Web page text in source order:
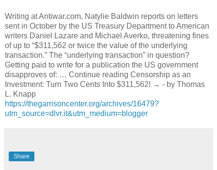
Writing at Antiwar.com, Natylie Baldwin reports on letters
sent in October by the US Treasury Department to American
writers Daniel Lazare and Michael Averko, threatening fines
of up to “$311,562 or twice the value of the underlying
transaction.” The “underlying transaction” in question?
Getting paid to write for a publication the US government
disapproves of: … Continue reading Censorship as an
Investment: Turn Two Cents Into $311,562! → - by Thomas
L. Knapp
https://thegarrisoncenter.org/archives/16479?
utm_source=dlvr.it&utm_medium=blogger
Share